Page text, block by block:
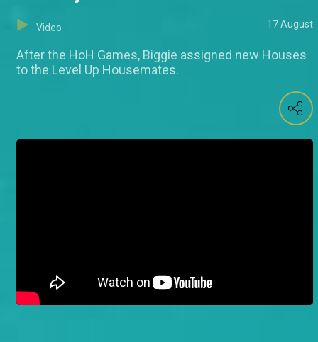
Video 17 August
After the HoH Games, Biggie assigned new Houses
to the Level Up Housemates.